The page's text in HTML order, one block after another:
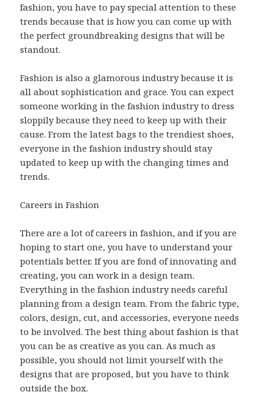
fashion, you have to pay special attention to these
trends because that is how you can come up with
the perfect groundbreaking designs that will be
standout.
Fashion is also a glamorous industry because it is
all about sophistication and grace. You can expect
someone working in the fashion industry to dress
sloppily because they need to keep up with their
cause. From the latest bags to the trendiest shoes,
everyone in the fashion industry should stay
updated to keep up with the changing times and
trends.
Careers in Fashion
There are a lot of careers in fashion, and if you are
hoping to start one, you have to understand your
potentials better. If you are fond of innovating and
creating, you can work in a design team.
Everything in the fashion industry needs careful
planning from a design team. From the fabric type,
colors, design, cut, and accessories, everyone needs
to be involved. The best thing about fashion is that
you can be as creative as you can. As much as
possible, you should not limit yourself with the
designs that are proposed, but you have to think
outside the box.